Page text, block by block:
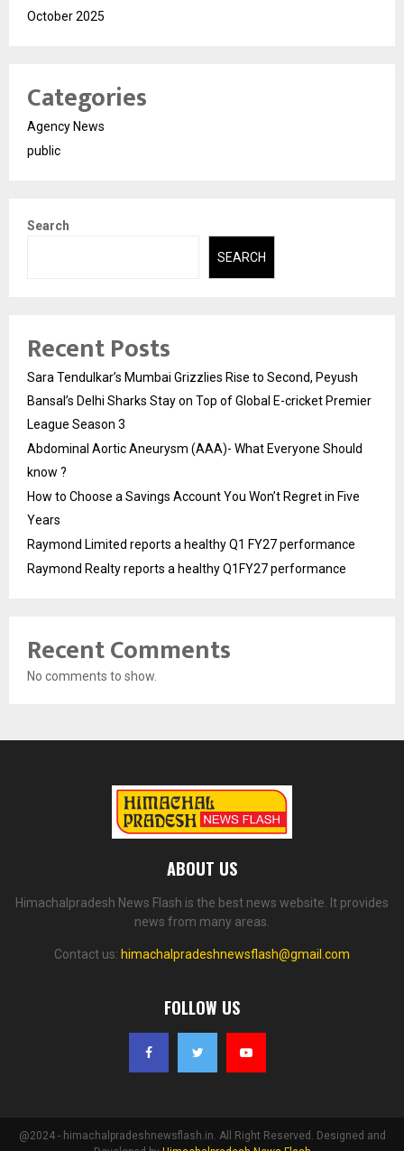
October 2025
Categories
Agency News
public
Search
SEARCH
Recent Posts
Sara Tendulkar’s Mumbai Grizzlies Rise to Second, Peyush
Bansal’s Delhi Sharks Stay on Top of Global E-cricket Premier
League Season 3
Abdominal Aortic Aneurysm (AAA)- What Everyone Should
know ?
How to Choose a Savings Account You Won’t Regret in Five
Years
Raymond Limited reports a healthy Q1 FY27 performance
Raymond Realty reports a healthy Q1FY27 performance
Recent Comments
No comments to show.
ABOUT US
Himachalpradesh News Flash is the best news website. It provides
news from many areas.
Contact us: himachalpradeshnewsflash@gmail.com
FOLLOW US
@2024 - himachalpradeshnewsflash.in. All Right Reserved. Designed and